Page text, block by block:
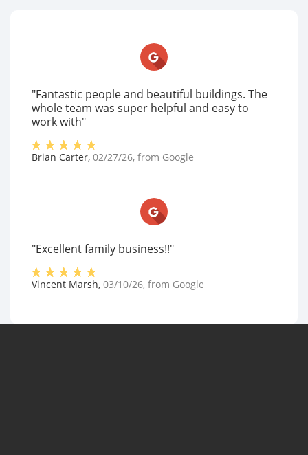
"Fantastic people and beautiful buildings. The
whole team was super helpful and easy to
work with"
Brian Carter, 02/27/26, from Google
"Excellent family business!!"
Vincent Marsh, 03/10/26, from Google